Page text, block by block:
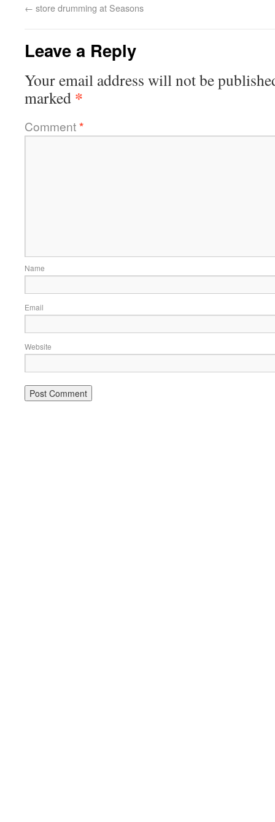
← store drumming at Seasons
Leave a Reply
Your email address will not be
marked *
Comment*
Name
Email
Website